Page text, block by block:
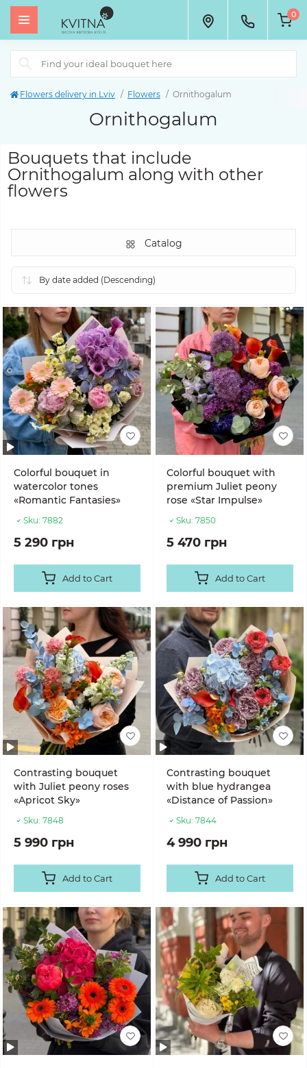
0
Flowers delivery in Lviv Flowers Ornithogalum
Ornithogalum
Bouquets that include
Ornithogalum along with other
flowers
Catalog
Colorful bouquet in
watercolor tones
«Romantic Fantasies»
Sku: 7882
5 290 грн
Add to Cart
Colorful bouquet with
premium Juliet peony
rose «Star Impulse»
Sku: 7850
5 470 грн
Add to Cart
Contrasting bouquet
with Juliet peony roses
«Apricot Sky»
Sku: 7848
5 990 грн
Add to Cart
Contrasting bouquet
with blue hydrangea
«Distance of Passion»
Sku: 7844
4 990 грн
Add to Cart